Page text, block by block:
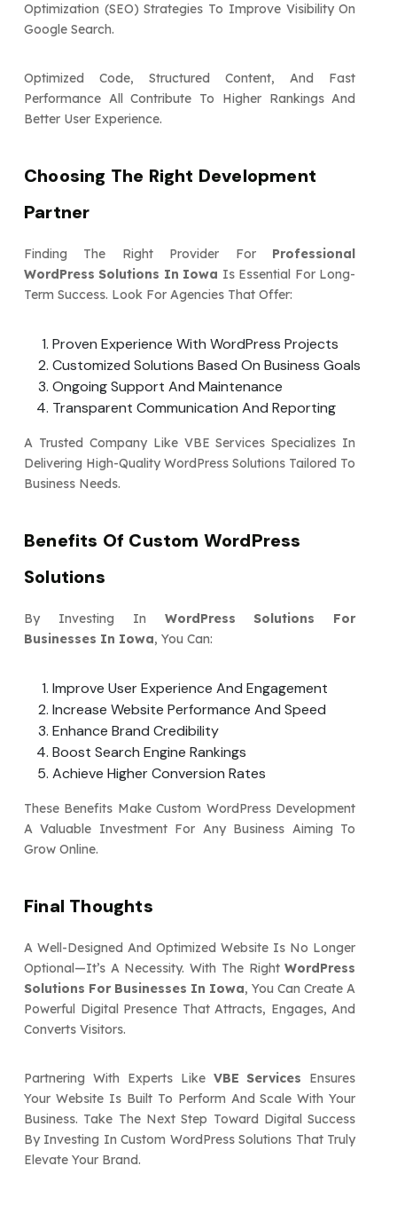
Optimization (SEO) Strategies To Improve Visibility On
Google Search.
Optimized Code, Structured Content, And Fast
Performance All Contribute To Higher Rankings And
Better User Experience.
Choosing The Right Development
Partner
Finding The Right Provider For Professional
WordPress Solutions In Iowa Is Essential For Long-
Term Success. Look For Agencies That Offer:
Proven Experience With WordPress Projects
Customized Solutions Based On Business Goals
Ongoing Support And Maintenance
Transparent Communication And Reporting
A Trusted Company Like VBE Services Specializes In
Delivering High-Quality WordPress Solutions Tailored To
Business Needs.
Benefits Of Custom WordPress
Solutions
By Investing In WordPress Solutions For
Businesses In Iowa, You Can:
Improve User Experience And Engagement
Increase Website Performance And Speed
Enhance Brand Credibility
Boost Search Engine Rankings
Achieve Higher Conversion Rates
These Benefits Make Custom WordPress Development
A Valuable Investment For Any Business Aiming To
Grow Online.
Final Thoughts
A Well-Designed And Optimized Website Is No Longer
Optional—It’s A Necessity. With The RightWordPress
Solutions For Businesses In Iowa, You Can Create A
Powerful Digital Presence That Attracts, Engages, And
Converts Visitors.
Partnering With Experts Like VBE Services Ensures
Your Website Is Built To Perform And Scale With Your
Business. Take The Next Step Toward Digital Success
By Investing In Custom WordPress Solutions That Truly
Elevate Your Brand.